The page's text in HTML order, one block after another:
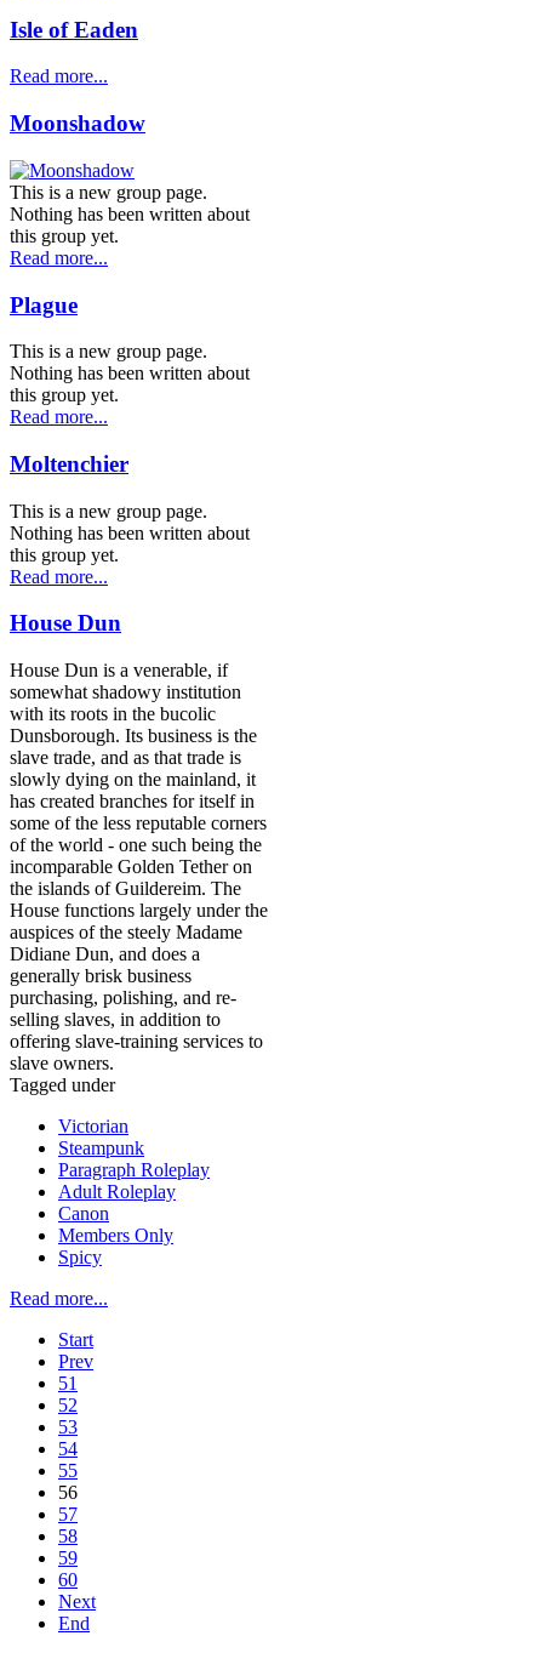
Isle of Eaden
Read more...
Moonshadow
This is a new group page.
Nothing has been written about
this group yet.
Read more...
Plague
This is a new group page.
Nothing has been written about
this group yet.
Read more...
Moltenchier
This is a new group page.
Nothing has been written about
this group yet.
Read more...
House Dun
House Dun is a venerable, if
somewhat shadowy institution
with its roots in the bucolic
Dunsborough. Its business is the
slave trade, and as that trade is
slowly dying on the mainland, it
has created branches for itself in
some of the less reputable corners
of the world - one such being the
incomparable Golden Tether on
the islands of Guildereim. The
House functions largely under the
auspices of the steely Madame
Didiane Dun, and does a
generally brisk business
purchasing, polishing, and re-
selling slaves, in addition to
offering slave-training services to
slave owners.
Tagged under
Victorian
Steampunk
Paragraph Roleplay
Adult Roleplay
Canon
Members Only
Spicy
Read more...
Start
Prev
51
52
53
54
55
56
57
58
59
60
Next
End